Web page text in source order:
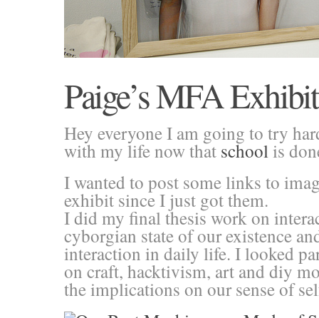
Paige’s MFA
Hey everyone I am going to try
with my life now that schoolis
I wanted to post some links to
exhibit since I just got them.
I did my final thesis work on
cyborgian state of our existence
interaction in daily life. I looked
on craft, hacktivism, art and diy
the implications on our sense of